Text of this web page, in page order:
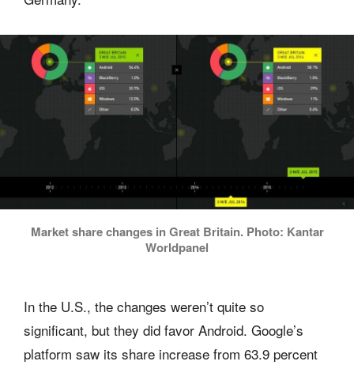
Market share changes in Great Britain. Photo: Kantar
Worldpanel
In the U.S., the changes weren’t quite so
significant, but they did favor Android. Google’s
platform saw its share increase from 63.9 percent